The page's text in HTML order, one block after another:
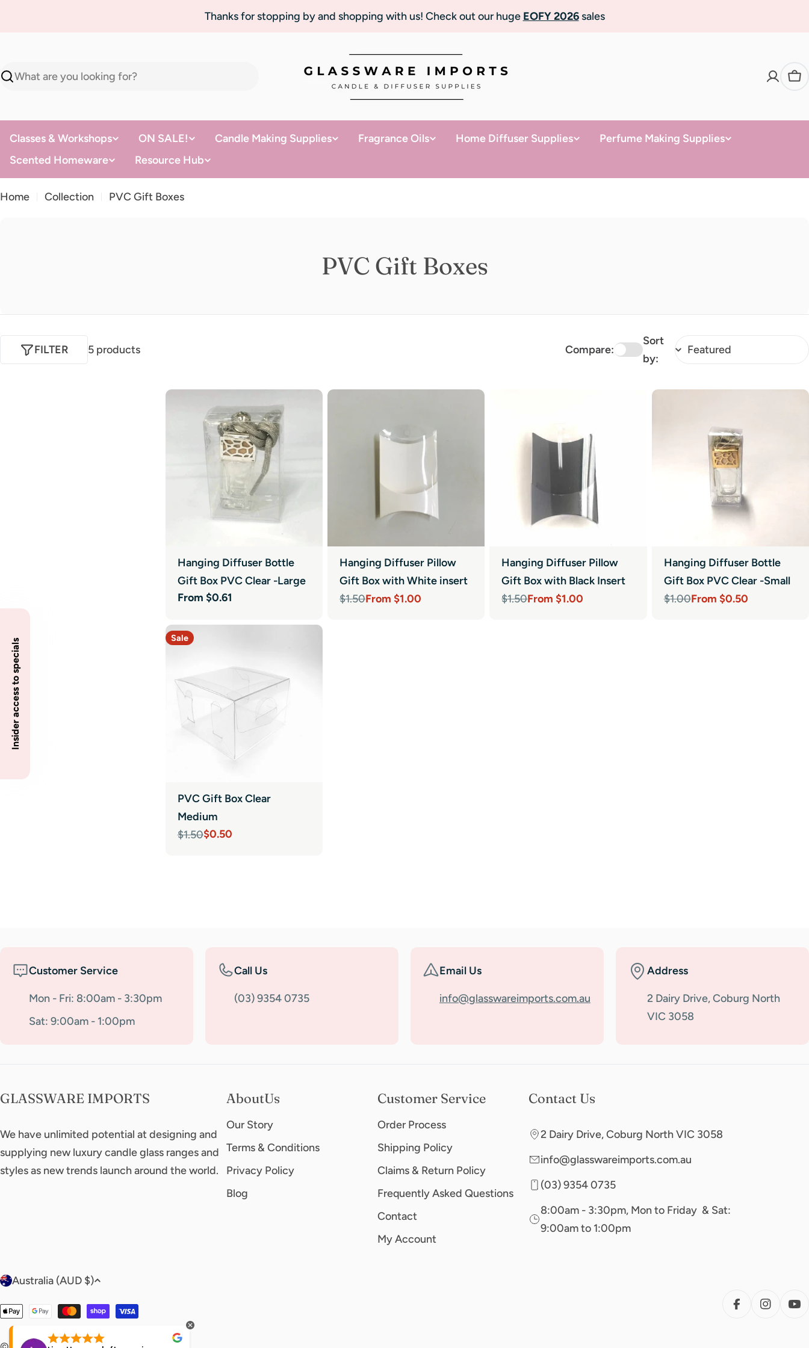
Thanks for stopping by and shopping with us! Check out our huge EOFY 2026sales
Search
Classes & Workshops ON SALE! Candle Making Supplies Fragrance Oils Home Diffuser Supplies
Perfume Making Supplies
Scented Homeware
Resource Hub
Home Collection PVC Gift Boxes
PVC Gift Boxes
5 products
FILTER Compare:
Sort
by:
Hanging Diffuser Bottle
Gift Box PVC Clear -Large
Regular
From $0.61
Hanging Diffuser Pillow
Gift Box with White insert
Sale From $1.00
Regular
$1.50
Hanging Diffuser Pillow
Gift Box with Black Insert
Sale From $1.00
Regular
$1.50
Hanging Diffuser Bottle
Gift Box PVC Clear -Small
Sale From $0.50
Regular
$1.00
Sale
PVC Gift Box Clear
Medium
Sale $0.50
Regular
$1.50
Customer Service
Mon - Fri: 8:00am - 3:30pm
Sat: 9:00am - 1:00pm
Call Us
(03) 9354 0735
Email Us
info@glasswareimports.com.au
Address
2 Dairy Drive, Coburg North
VIC 3058
GLASSWARE IMPORTS
We have unlimited potential at designing and
supplying new luxury candle glass ranges and
styles as new trends launch around the world.
AboutUs
Our Story
Terms & Conditions
Privacy Policy
Blog
Customer Service
Order Process
Shipping Policy
Claims & Return Policy
Frequently Asked Questions
Contact
My Account
Contact Us
2 Dairy Drive, Coburg North VIC 3058
info@glasswareimports.com.au
(03) 9354 0735
8:00am - 3:30pm, Mon to Friday & Sat:
9:00am to 1:00pm
C
o
u
Australia (AUD $)
Payment
methods
FACEBOOK
Insider access to specials